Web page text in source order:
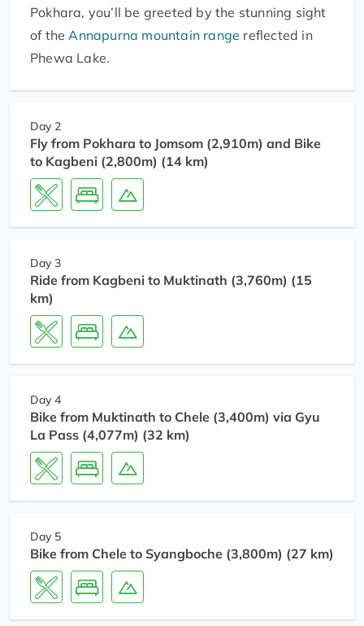
Pokhara, you’ll be greeted by the stunning sight
of theAnnapurna mountain range reflected in
Phewa Lake.
Day 2
Fly from Pokhara to Jomsom (2,910m) and Bike
to Kagbeni (2,800m) (14 km)
Day 3
Ride from Kagbeni to Muktinath (3,760m) (15
km)
Day 4
Bike from Muktinath to Chele (3,400m) via Gyu
La Pass (4,077m) (32 km)
Day 5
Bike from Chele to Syangboche (3,800m) (27 km)